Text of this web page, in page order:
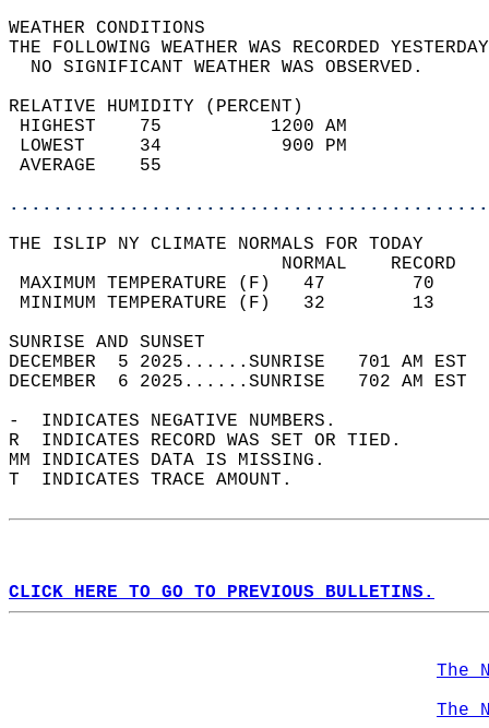
WEATHER
THE FOLLOWING WEATHER WAS
NO SIGNIFICANT
RELATIVE HUMIDITY (PERCENT)
HIGHEST    75
LOWEST     34
THE ISLIP NY CLIMATE NORMALS FOR TODAY
MAXIMUM TEMPERATURE
MINIMUM TEMPERATURE
SUNRISE
DECEMBER  5 2025......SUNRISE   701 AM
DECEMBER  6 2025......SUNRISE   702 AM
-  INDICATES NEGATIVE NUMBERS.
R  INDICATES RECORD WAS SET OR TIED.
MM INDICATES DATA IS MISSING.
T  INDICATES TRACE AMOUNT.
CLICK HERE TO GO TO PREVIOUS BULLETINS.
The
The